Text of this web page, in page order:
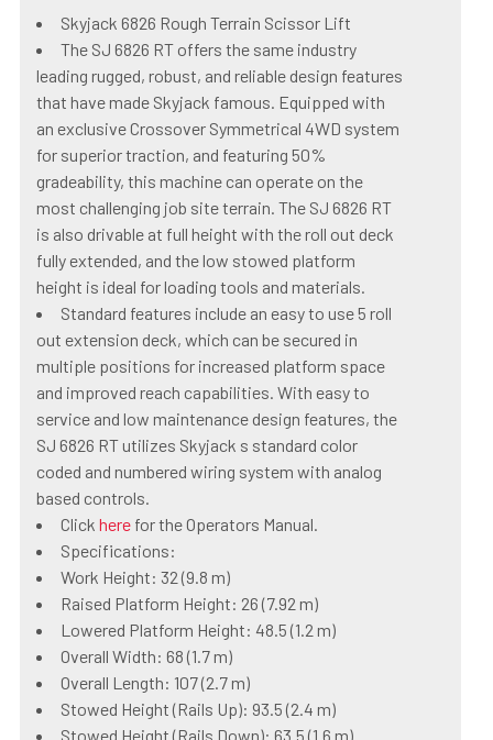
Skyjack 6826 Rough Terrain Scissor Lift
The SJ 6826 RT offers the same industry
leading rugged, robust, and reliable design features
that have made Skyjack famous. Equipped with
an exclusive Crossover Symmetrical 4WD system
for superior traction, and featuring 50%
gradeability, this machine can operate on the
most challenging job site terrain. The SJ 6826 RT
is also drivable at full height with the roll out deck
fully extended, and the low stowed platform
height is ideal for loading tools and materials.
Standard features include an easy to use 5 roll
out extension deck, which can be secured in
multiple positions for increased platform space
and improved reach capabilities. With easy to
service and low maintenance design features, the
SJ 6826 RT utilizes Skyjack s standard color
coded and numbered wiring system with analog
based controls.
Click herefor the Operators Manual.
Specifications:
Work Height: 32 (9.8 m)
Raised Platform Height: 26 (7.92 m)
Lowered Platform Height: 48.5 (1.2 m)
Overall Width: 68 (1.7 m)
Overall Length: 107 (2.7 m)
Stowed Height (Rails Up): 93.5 (2.4 m)
Stowed Height (Rails Down): 63.5 (1.6 m)